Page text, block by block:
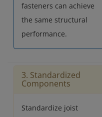
fasteners can achieve
the same structural
performance.
3. Standardized
Components
Standardize joist